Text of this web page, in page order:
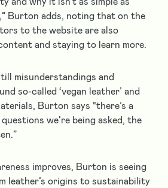
Burton adds, noting that on the
to the website are also
and staying to learn more.
misunderstandings and
so-called ‘vegan leather’ and
Burton says “there’s a
we’re being asked, the
improves, Burton is seeing
leather’s origins to sustainability